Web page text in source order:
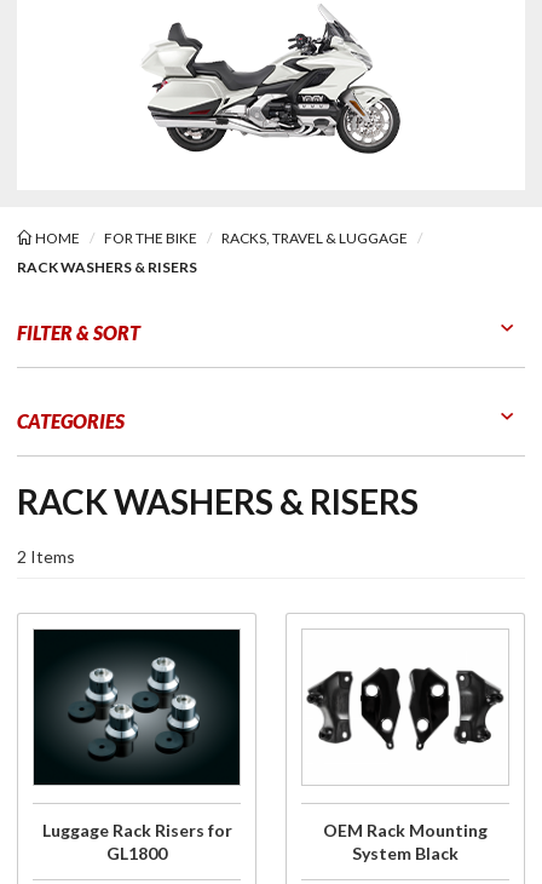
HOME FOR THE BIKE
RACKS, TRAVEL & LUGGAGE
RACK WASHERS & RISERS
FILTER & SORT
CATEGORIES
RACK WASHERS & RISERS
2 Items
Luggage
Rack
Risers
GL1800
Luggage Rack Risers for
GL1800
Rack
Mounting
System
OEM Rack Mounting
System Black